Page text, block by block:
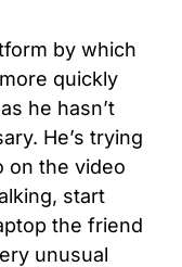
by which
quickly
he hasn’t
He’s trying
on the video
start
the friend
unusual